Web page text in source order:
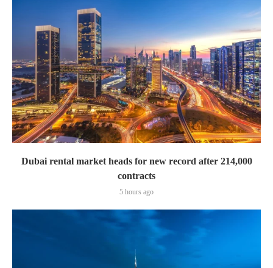
Dubai rental market heads for new record after 214,000
contracts
5 hours ago